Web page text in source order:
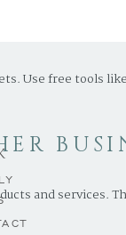
Use free tools
and services.